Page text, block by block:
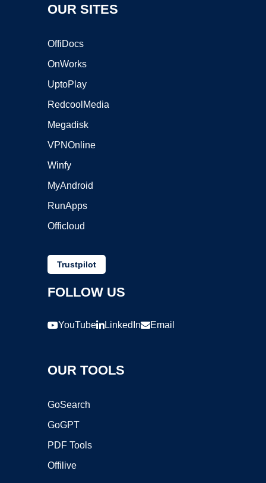
OUR SITES
OffiDocs
OnWorks
UptoPlay
RedcoolMedia
Megadisk
VPNOnline
Winfy
MyAndroid
RunApps
Officloud
Trustpilot
FOLLOW US
YouTube LinkedIn Email
OUR TOOLS
GoSearch
GoGPT
PDF Tools
Offilive